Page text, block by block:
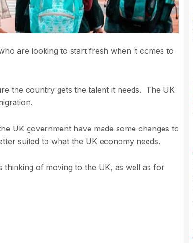
are looking to start fresh when it comes to
the country gets the talent it needs. The UK
UK government have made some changes to
suited to what the UK economy needs.
of moving to the UK, as well as for